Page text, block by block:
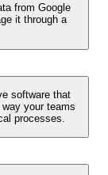
from Google
it through a
software that
your teams
processes.